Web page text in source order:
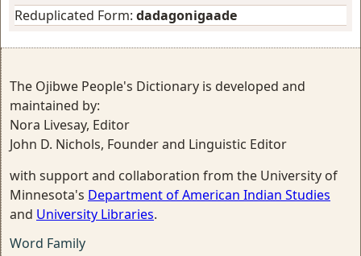
Reduplicated Form: dadagonigaade
The Ojibwe People's Dictionary is developed and
maintained by:
Nora Livesay, Editor
John D. Nichols, Founder and Linguistic Editor
with support and collaboration from the University of
Minnesota's Department of American Indian Studies
and University Libraries.
Word Family